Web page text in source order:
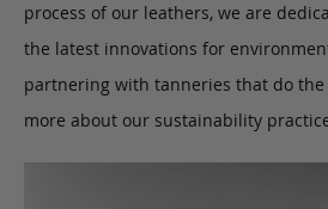
process of our leathers, we are
the latest innovations for
partnering with tanneries that do the
more about our sustainability